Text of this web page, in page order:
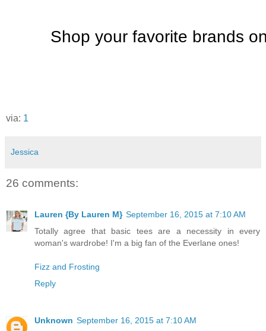
via: 1
Jessica
26 comments:
Lauren {By Lauren M} September 16, 2015 at 7:10 AM
Totally agree that basic tees are a necessity in every
woman's wardrobe! I'm a big fan of the Everlane ones!
Fizz and Frosting
Reply
Unknown September 16, 2015 at 7:10 AM